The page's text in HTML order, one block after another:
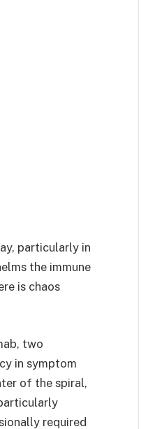
particularly in
the immune
is chaos
two
in symptom
of the spiral,
required